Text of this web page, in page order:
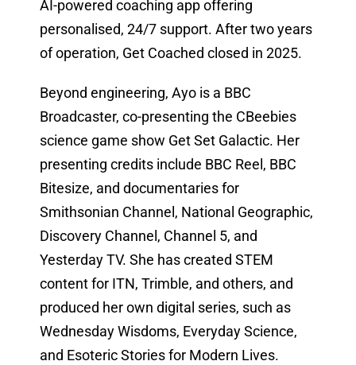
AI-powered coaching app offering
personalised, 24/7 support. After two years
of operation, Get Coached closed in 2025.
Beyond engineering, Ayo is a BBC
Broadcaster, co-presenting the CBeebies
science game show Get Set Galactic. Her
presenting credits include BBC Reel, BBC
Bitesize, and documentaries for
Smithsonian Channel, National Geographic,
Discovery Channel, Channel 5, and
Yesterday TV. She has created STEM
content for ITN, Trimble, and others, and
produced her own digital series, such as
Wednesday Wisdoms, Everyday Science,
and Esoteric Stories for Modern Lives.